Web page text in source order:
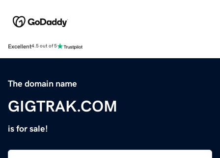
Excellent4.5 out of 5
The domain name
GIGTRAK.COM
is for sale!